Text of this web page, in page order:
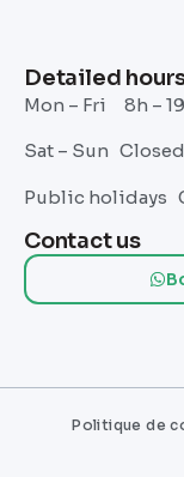
Detailed
Mon – Fri 8h –
Sat – Sun Closed
Public holidays
Contact us
Politique de